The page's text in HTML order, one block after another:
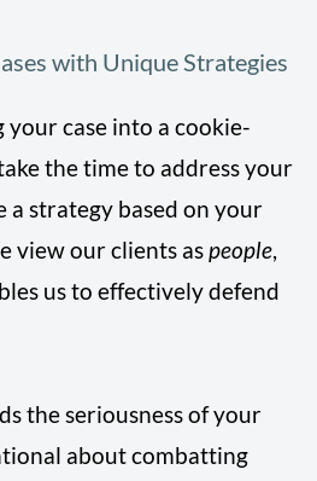
with Unique Strategies
case into a cookie-
the time to address your
a strategy based on your
view our clients aspeople,
us to effectively defend
the seriousness of your
about combatting